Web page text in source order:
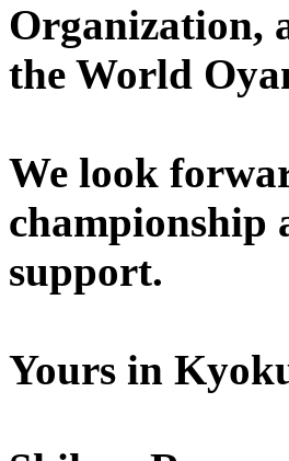
Organization,
the World
We look
championship
support.
Yours in